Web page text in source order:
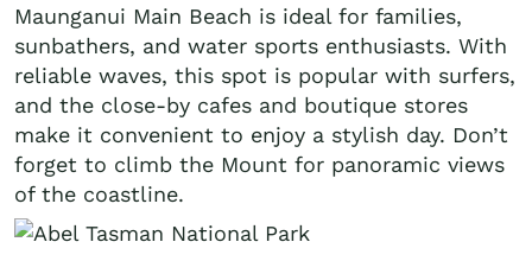
Maunganui Main Beach is ideal for families,
sunbathers, and water sports enthusiasts. With
reliable waves, this spot is popular with surfers,
and the close-by cafes and boutique stores
make it convenient to enjoy a stylish day. Don’t
forget to climb the Mount for panoramic views
of the coastline.